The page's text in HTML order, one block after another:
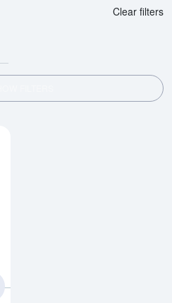
Clear filters